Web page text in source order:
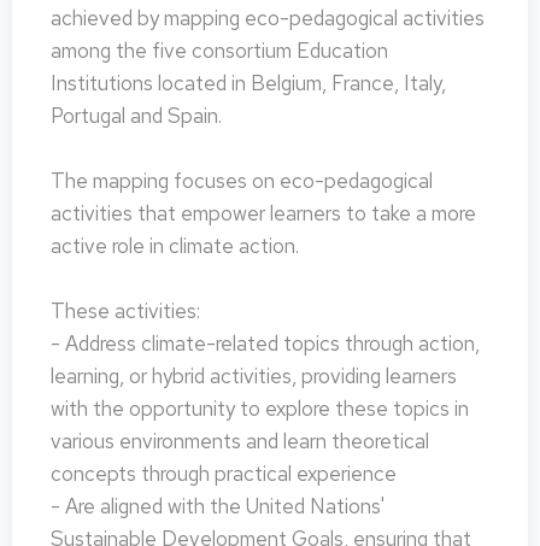
achieved by mapping eco-pedagogical activities
among the five consortium Education
Institutions located in Belgium, France, Italy,
Portugal and Spain.
The mapping focuses on eco-pedagogical
activities that empower learners to take a more
active role in climate action.
These activities:
- Address climate-related topics through action,
learning, or hybrid activities, providing learners
with the opportunity to explore these topics in
various environments and learn theoretical
concepts through practical experience
- Are aligned with the United Nations'
Sustainable Development Goals, ensuring that